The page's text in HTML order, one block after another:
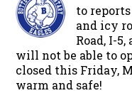
to
and icy
Road, I-
will not be able to
closed this Friday,
warm and safe!